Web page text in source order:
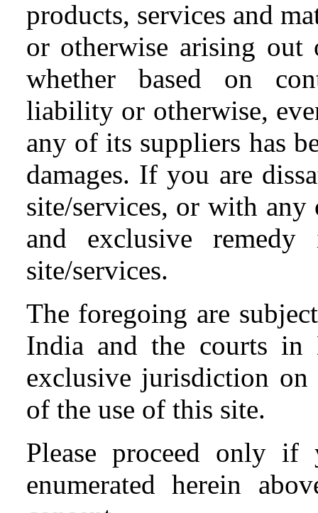
products, services and
or otherwise arising out
whether based on
liability or otherwise,
any of its suppliers has
damages. If you are
site/services, or with any
and exclusive
site/services.
The foregoing are
India and the courts in
exclusive jurisdiction
of the use of this site.
Please proceed only
enumerated herein